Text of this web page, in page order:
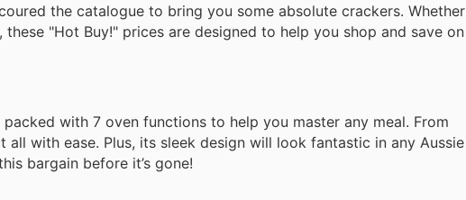
the catalogue to bring you some absolute crackers. Whether
"Hot Buy!" prices are designed to help you shop and save on
with 7 oven functions to help you master any meal. From
with ease. Plus, its sleek design will look fantastic in any Aussie
bargain before it’s gone!